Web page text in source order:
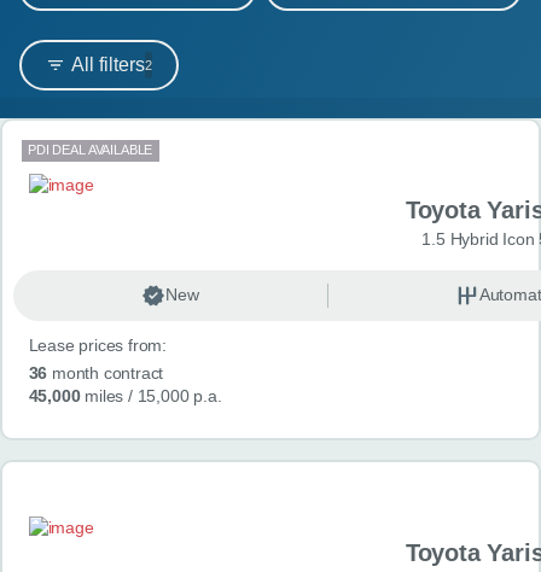
LEASING GUIDE
ABOUT US
CONTACT
All filters2
Search results
PDI DEAL AVAILABLE
Toyota
1.5 Hybrid Icon
New
Lease prices from:
36 month contract
45,000miles / 15,000 p.a.
Toyota